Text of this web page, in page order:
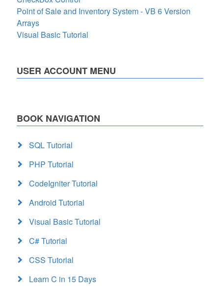
Point of Sale and Inventory System - VB 6 Version
Arrays
Visual Basic Tutorial
USER ACCOUNT MENU
BOOK NAVIGATION
SQL Tutorial
PHP Tutorial
CodeIgniter Tutorial
Android Tutorial
Visual Basic Tutorial
C# Tutorial
CSS Tutorial
Learn C in 15 Days